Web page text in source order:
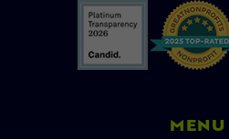
MENU